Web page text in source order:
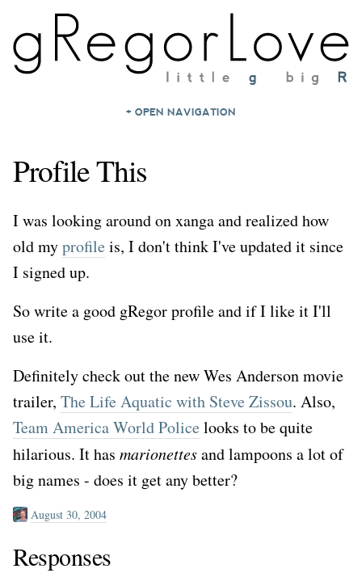
+ OPEN NAVIGATION
ABOUT
CONTACT
Profile This
I was looking around on xanga and realized how
old myprofile is, I don't think I've updated it since
I signed up.
So write a good gRegor profile and if I like it I'll
use it.
Definitely check out the new Wes Anderson movie
trailer, The Life Aquatic with Steve Zissou. Also,
Team America World Police looks to be quite
hilarious. It has marionettesand lampoons a lot of
big names - does it get any better?
August 30, 2004
Responses